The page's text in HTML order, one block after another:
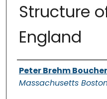
Structure
England
Authors
Peter Brehm Boucher
Massachusetts